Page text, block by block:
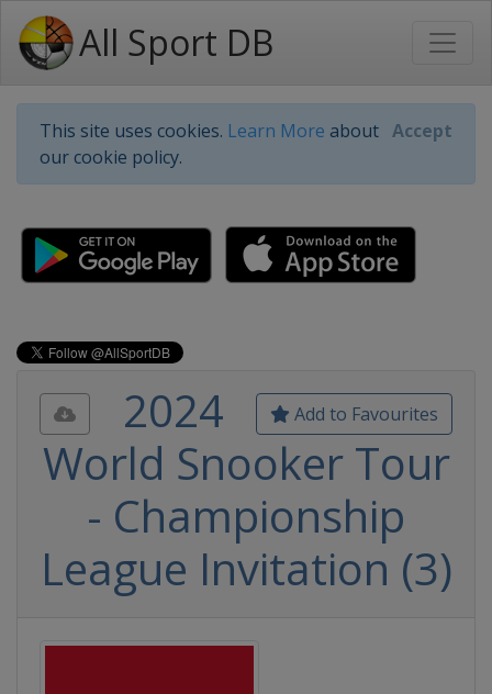
All Sport DB
This site uses cookies. Learn More about
our cookie policy.
Accept
Add to Favourites
2024
World Snooker Tour
- Championship
League Invitation (3)